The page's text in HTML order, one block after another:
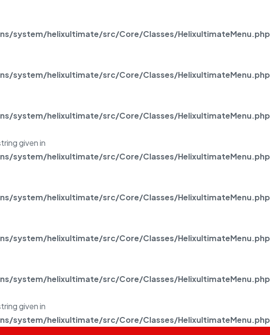
system/helixultimate/src/Core/Classes/HelixultimateMenu.php
system/helixultimate/src/Core/Classes/HelixultimateMenu.php
system/helixultimate/src/Core/Classes/HelixultimateMenu.php
given in
system/helixultimate/src/Core/Classes/HelixultimateMenu.php
system/helixultimate/src/Core/Classes/HelixultimateMenu.php
system/helixultimate/src/Core/Classes/HelixultimateMenu.php
system/helixultimate/src/Core/Classes/HelixultimateMenu.php
given in
system/helixultimate/src/Core/Classes/HelixultimateMenu.php